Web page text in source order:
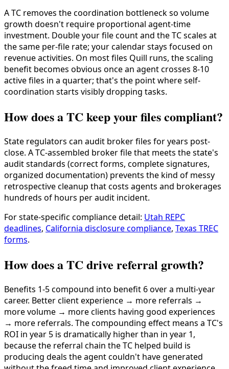
A TC removes the coordination bottleneck so volume
growth doesn't require proportional agent-time
investment. Double your file count and the TC scales at
the same per-file rate; your calendar stays focused on
revenue activities. On most files Quill runs, the scaling
benefit becomes obvious once an agent crosses 8-10
active files in a quarter; that's the point where self-
coordination starts visibly dropping tasks.
How does a TC keep your files compliant?
State regulators can audit broker files for years post-
close. A TC-assembled broker file that meets the state's
audit standards (correct forms, complete signatures,
organized documentation) prevents the kind of messy
retrospective cleanup that costs agents and brokerages
hundreds of hours per audit incident.
For state-specific compliance detail: Utah REPC
deadlines, California disclosure compliance, Texas TREC
forms.
How does a TC drive referral growth?
Benefits 1-5 compound into benefit 6 over a multi-year
career. Better client experience → more referrals →
more volume → more clients having good experiences
→ more referrals. The compounding effect means a TC's
ROI in year 5 is dramatically higher than in year 1,
because the referral chain the TC helped build is
producing deals the agent couldn't have generated